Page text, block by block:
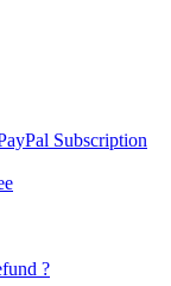
Subscription
?